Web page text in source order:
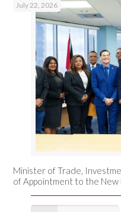
July 22, 2026
Minister of Trade,
of Appointment to the New